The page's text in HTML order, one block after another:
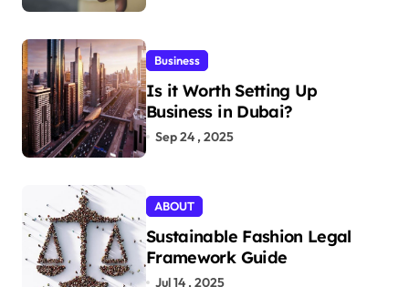
Business
Is it Worth Setting Up
Business in Dubai?
Sep 24 , 2025
ABOUT
Sustainable Fashion Legal
Framework Guide
Jul 14 , 2025